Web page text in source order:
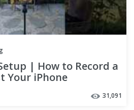
| How to Record a
Your iPhone
31,091